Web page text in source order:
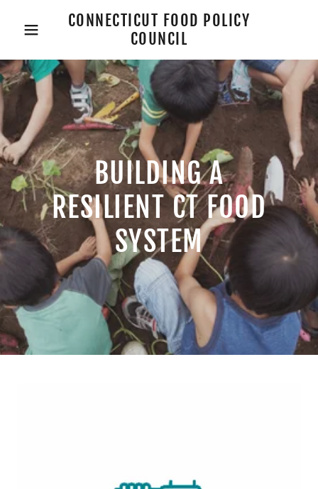
CONNECTICUT FOOD POLICY
COUNCIL
BUILDING A
RESILIENT CT FOOD
SYSTEM